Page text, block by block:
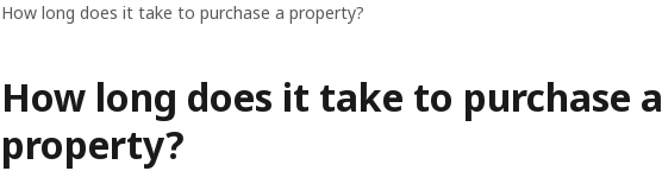
How long does it take to purchase a property?
How long does it take to purchase a
property?